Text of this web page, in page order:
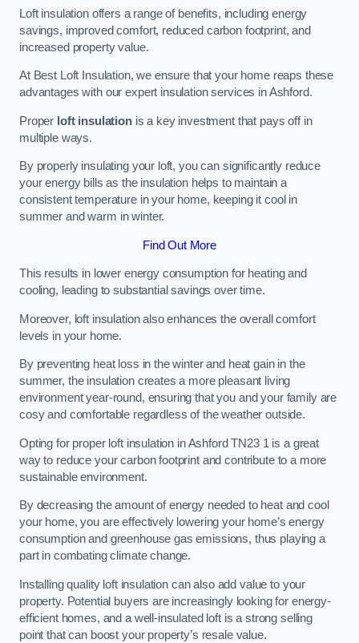
Loft insulation offers a range of benefits, including energy
savings, improved comfort, reduced carbon footprint, and
increased property value.
At Best Loft Insulation, we ensure that your home reaps these
advantages with our expert insulation services in Ashford.
Proper loft insulationis a key investment that pays off in
multiple ways.
By properly insulating your loft, you can significantly reduce
your energy bills as the insulation helps to maintain a
consistent temperature in your home, keeping it cool in
summer and warm in winter.
Find Out More
This results in lower energy consumption for heating and
cooling, leading to substantial savings over time.
Moreover, loft insulation also enhances the overall comfort
levels in your home.
By preventing heat loss in the winter and heat gain in the
summer, the insulation creates a more pleasant living
environment year-round, ensuring that you and your family are
cosy and comfortable regardless of the weather outside.
Opting for proper loft insulation in Ashford TN23 1 is a great
way to reduce your carbon footprint and contribute to a more
sustainable environment.
By decreasing the amount of energy needed to heat and cool
your home, you are effectively lowering your home’s energy
consumption and greenhouse gas emissions, thus playing a
part in combating climate change.
Installing quality loft insulation can also add value to your
property. Potential buyers are increasingly looking for energy-
efficient homes, and a well-insulated loft is a strong selling
point that can boost your property’s resale value.